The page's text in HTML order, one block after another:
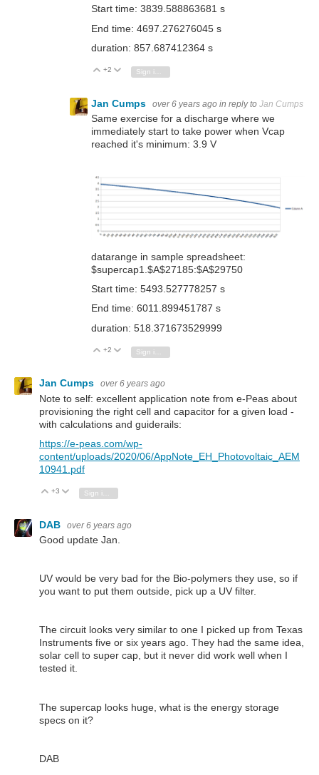
Start time: 3839.588863681 s
End time: 4697.276276045 s
duration: 857.687412364 s
Vote Up
+2 Vote Down
Jan Cumps over 6 years ago in reply to Jan Cumps
Same exercise for a discharge where we
immediately start to take power when Vcap
reached it's minimum: 3.9 V
datarange in sample spreadsheet:
$supercap1.$A$27185:$A$29750
Start time: 5493.527778257 s
End time: 6011.899451787 s
duration: 518.371673529999
Vote Up
+2 Vote Down
Jan Cumps over 6 years ago
Note to self: excellent application note from e-Peas about
provisioning the right cell and capacitor for a given load -
with calculations and guiderails:
https://e-peas.com/wp-
content/uploads/2020/06/AppNote_EH_Photovoltaic_AEM
10941.pdf
Vote Up
+3 Vote Down
DAB over 6 years ago
Good update Jan.
UV would be very bad for the Bio-polymers they use, so if
you want to put them outside, pick up a UV filter.
The circuit looks very similar to one I picked up from Texas
Instruments five or six years ago. They had the same idea,
solar cell to super cap, but it never did work well when I
tested it.
The supercap looks huge, what is the energy storage
specs on it?
DAB